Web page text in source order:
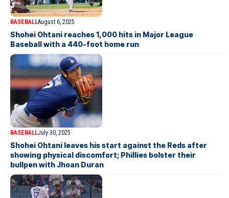
BASEBALLAugust 6, 2025
Shohei Ohtani reaches 1,000 hits in Major League
Baseball with a 440-foot home run
BASEBALLJuly 30, 2025
Shohei Ohtani leaves his start against the Reds after
showing physical discomfort; Phillies bolster their
bullpen with Jhoan Duran